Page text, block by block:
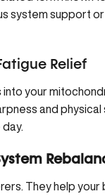
system support
Relief
your
and
They help